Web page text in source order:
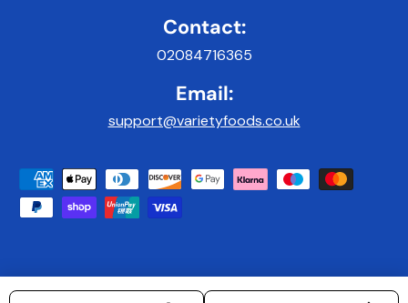
Contact:
02084716365
Email:
support@varietyfoods.co.uk
Payment methods accepted
© 2026Variety Foods UK.|Developed & Maintained by 9x9Digital